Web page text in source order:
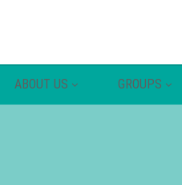
ABOUT US GROUPS